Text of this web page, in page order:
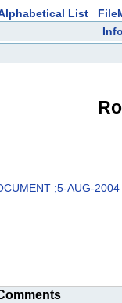
List
Info
;5-AUG-2004